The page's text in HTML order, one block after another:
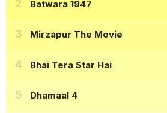
Batwara 1947
Mirzapur The Movie
Bhai Tera Star Hai
Dhamaal 4